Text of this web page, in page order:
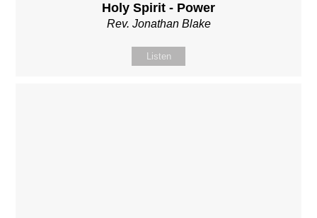
Holy Spirit - Power
Rev. Jonathan Blake
Listen